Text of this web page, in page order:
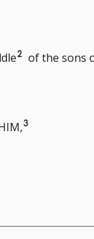
Go
to
2 of the sons
Go
3